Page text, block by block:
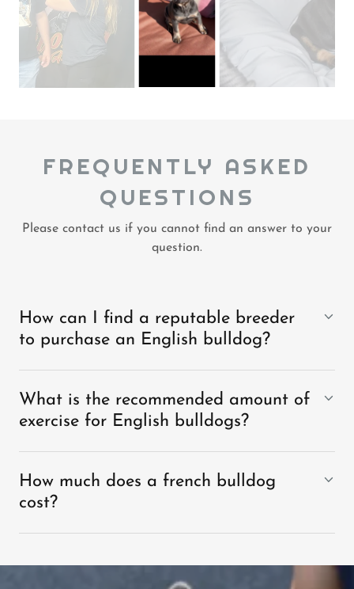
FREQUENTLY ASKED
QUESTIONS
Please contact us if you cannot find an answer to your
question.
How can I find a reputable breeder
to purchase an English bulldog?
What is the recommended amount of
exercise for English bulldogs?
How much does a french bulldog
cost?